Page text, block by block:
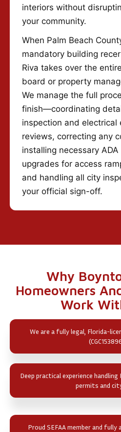
interiors without
your community.
When Palm Beach
mandatory building
Riva takes over the
board or property
We manage the full
finish—coordinating
inspection and electrical
reviews, correcting any
installing necessary
upgrades for access
and handling all city
your official sign-off.
Why
Homeowners
Work
We are a fully legal, Florida-
Deep practical experience
permits and
Proud SEFAA member and